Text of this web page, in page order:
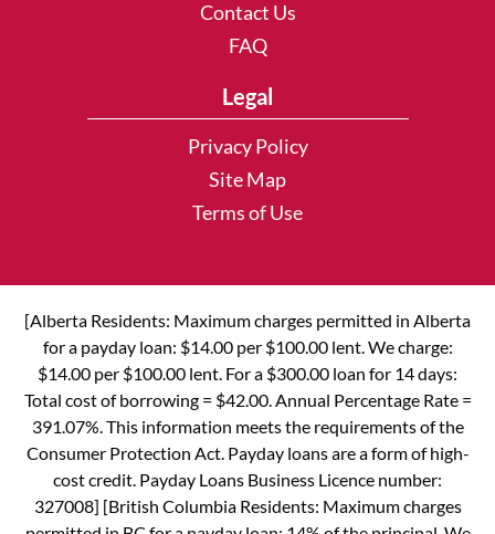
Contact Us
FAQ
Legal
Privacy Policy
Site Map
Terms of Use
[Alberta Residents: Maximum charges permitted in Alberta
for a payday loan: $14.00 per $100.00 lent. We charge:
$14.00 per $100.00 lent. For a $300.00 loan for 14 days:
Total cost of borrowing = $42.00. Annual Percentage Rate =
391.07%. This information meets the requirements of the
Consumer Protection Act. Payday loans are a form of high-
cost credit. Payday Loans Business Licence number:
327008] [British Columbia Residents: Maximum charges